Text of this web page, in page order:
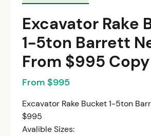
Excavator Rake
1-5ton Barrett
From $995 Copy
From $995
Excavator Rake Bucket 1-5ton
$995
Avalible Sizes: